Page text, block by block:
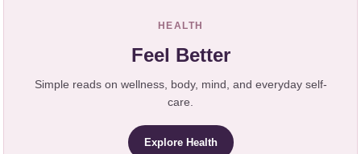
HEALTH
Feel Better
Simple reads on wellness, body, mind, and everyday self-
care.
Explore Health